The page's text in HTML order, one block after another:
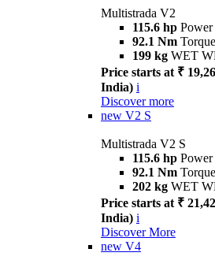
Multistrada V2
115.6 hp Power
92.1 Nm Torque
199 kg WET
Price starts at ₹
India) i
Discover more
new V2 S
Multistrada V2 S
115.6 hp Power
92.1 Nm Torque
202 kg WET
Price starts at ₹
India) i
Discover More
new V4